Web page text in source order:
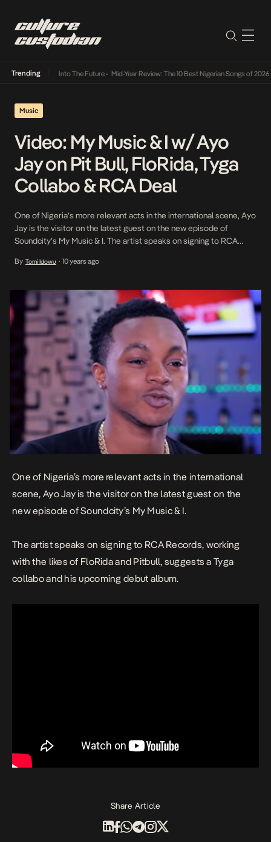
Trending
Lamba Its Way Into The Future• Mid-Year Review: The 10 Best Nigerian Songs of 2026•
Music
Video: My Music & I w/ Ayo
Jay on Pit Bull, FloRida, Tyga
Collabo & RCA Deal
One of Nigeria’s more relevant acts in the international scene, Ayo
Jay is the visitor on the latest guest on the new episode of
Soundcity’s My Music & I. The artist speaks on signing to RCA
Tyga collabo and his upcoming debut album.
By Tomi Idowu • 10 years ago
One of Nigeria’s more relevant acts in the international
scene, Ayo Jay is the visitor on the latest guest on the
new episode of Soundcity’s My Music & I.
The artist speaks on signing to RCA Records, working
with the likes of FloRida and Pitbull, suggests a Tyga
collabo and his upcoming debut album.
Share Article